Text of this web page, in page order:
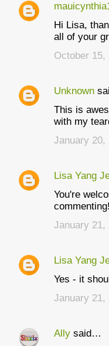
C
n
Hi Lisa,
all of your
October 15,
Unknown
This is
with my
January 20,
Lisa Yang
You're
commenting!
January 21,
Lisa Yang
Yes - it
January 21,
Ally said…